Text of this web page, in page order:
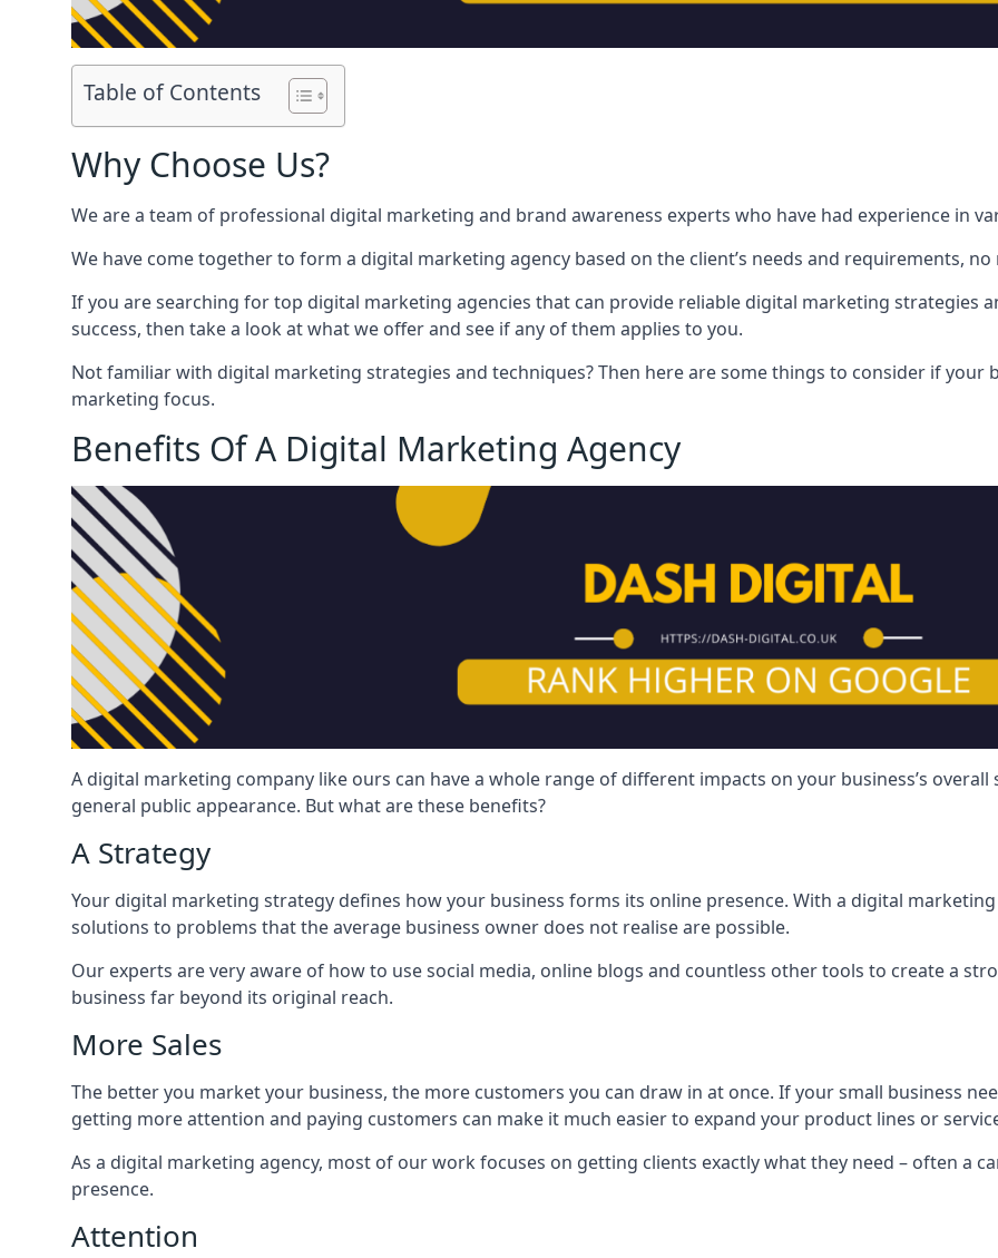
Table of Contents
Why Choose Us?
We are a team of professional digital marketing and brand awareness experts who have had experience in
We have come together to form a digital marketing agency based on the client’s needs and requirements,
If you are searching for top digital marketing agencies that can provide reliable digital marketing strategies
success, then take a look at what we offer and see if any of them applies to you.
Not familiar with digital marketing strategies and techniques? Then here are some things to consider if your
marketing focus.
Benefits Of A Digital Marketing Agency
A digital marketing company like ours can have a whole range of different impacts on your business’s
general public appearance. But what are these benefits?
A Strategy
Your digital marketing strategy defines how your business forms its online presence. With a digital
solutions to problems that the average business owner does not realise are possible.
Our experts are very aware of how to use social media, online blogs and countless other tools to create a
business far beyond its original reach.
More Sales
The better you market your business, the more customers you can draw in at once. If your small business
getting more attention and paying customers can make it much easier to expand your product lines or
As a digital marketing agency, most of our work focuses on getting clients exactly what they need – often a
presence.
Attention